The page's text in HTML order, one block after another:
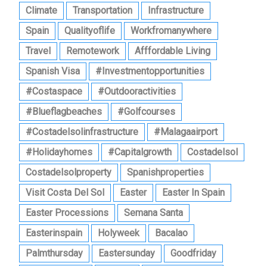
Climate
Transportation
Infrastructure
Spain
Qualityoflife
Workfromanywhere
Travel
Remotework
Afffordable Living
Spanish Visa
#investmentopportunities
#costaspace
#outdooractivities
#blueflagbeaches
#golfcourses
#costadelsolinfrastructure
#malagaairport
#holidayhomes
#capitalgrowth
Costadelsol
Costadelsolproperty
Spanishproperties
Visit Costa Del Sol
Easter
Easter In Spain
Easter Processions
Semana Santa
Easterinspain
Holyweek
Bacalao
Palmthursday
Eastersunday
Goodfriday